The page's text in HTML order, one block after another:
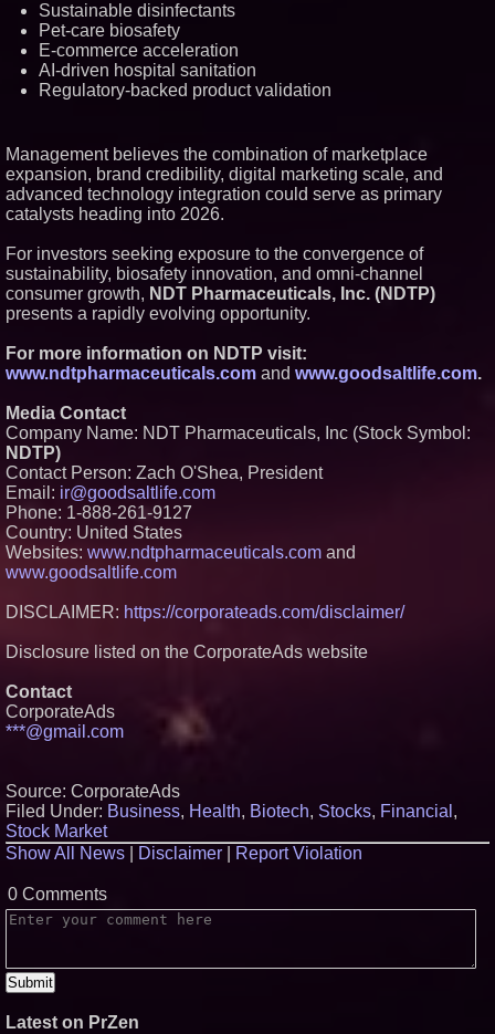
Sustainable disinfectants
Pet-care biosafety
E-commerce acceleration
AI-driven hospital sanitation
Regulatory-backed product validation
Management believes the combination of marketplace
expansion, brand credibility, digital marketing scale, and
advanced technology integration could serve as primary
catalysts heading into 2026.
For investors seeking exposure to the convergence of
sustainability, biosafety innovation, and omni-channel
consumer growth, NDT Pharmaceuticals, Inc. (NDTP)
presents a rapidly evolving opportunity.
For more information on NDTP visit:
www.ndtpharmaceuticals.com and www.goodsaltlife.com.
Media Contact
Company Name: NDT Pharmaceuticals, Inc (Stock Symbol:
NDTP)
Contact Person: Zach O'Shea, President
Email: ir@goodsaltlife.com
Phone: 1-888-261-9127
Country: United States
Websites: www.ndtpharmaceuticals.com and
www.goodsaltlife.com
DISCLAIMER: https://corporateads.com/disclaimer/
Disclosure listed on the CorporateAds website
Contact
CorporateAds
***@gmail.com
Source: CorporateAds
Filed Under: Business, Health, Biotech, Stocks, Financial ,
Stock Market
Show All News
Disclaimer Report Violation
0 Comments
Latest on PrZen